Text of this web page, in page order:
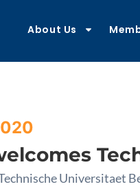
About Us
Universitaet